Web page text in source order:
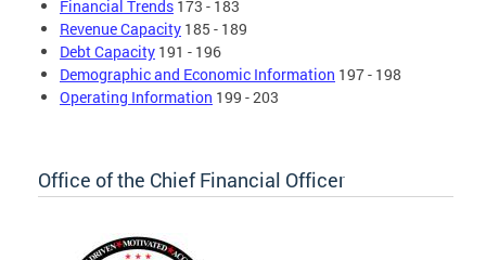
Financial Trends 173 - 183
Revenue Capacity 185 - 189
Debt Capacity 191 - 196
Demographic and Economic Information 197 - 198
Operating Information 199 - 203
Office of the Chief Financial Officer